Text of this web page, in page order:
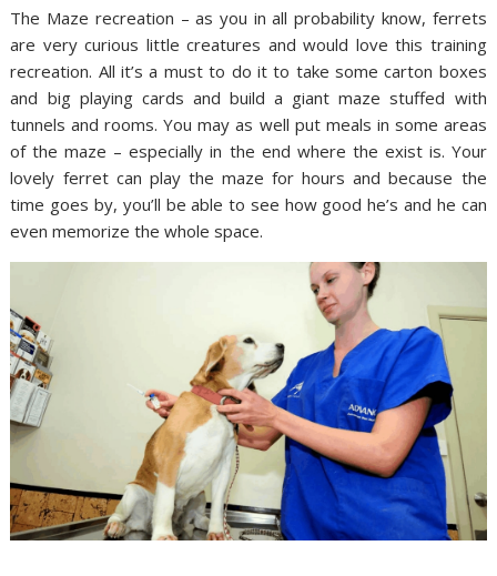
The Maze recreation – as you in all probability know, ferrets
are very curious little creatures and would love this training
recreation. All it’s a must to do it to take some carton boxes
and big playing cards and build a giant maze stuffed with
tunnels and rooms. You may as well put meals in some areas
of the maze – especially in the end where the exist is. Your
lovely ferret can play the maze for hours and because the
time goes by, you’ll be able to see how good he’s and he can
even memorize the whole space.